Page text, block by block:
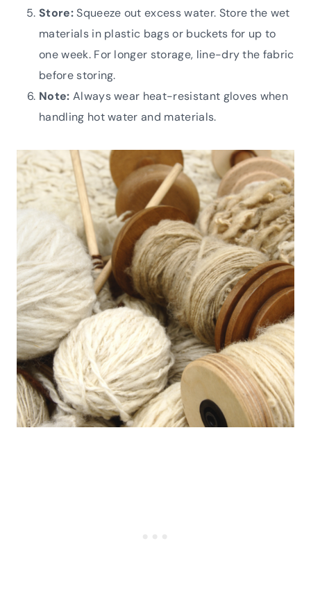
Store:Squeeze out excess water. Store the wet
materials in plastic bags or buckets for up to
one week. For longer storage, line-dry the fabric
before storing.
Note: Always wear heat-resistant gloves when
handling hot water and materials.